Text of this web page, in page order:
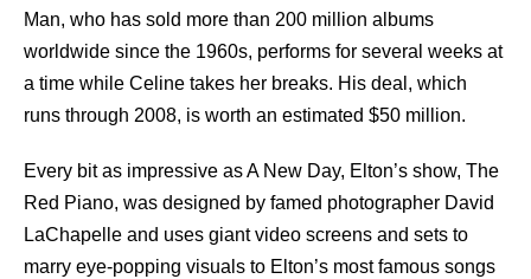
Man, who has sold more than 200 million albums
worldwide since the 1960s, performs for several weeks at
a time while Celine takes her breaks. His deal, which
runs through 2008, is worth an estimated $50 million.
Every bit as impressive as A New Day, Elton’s show, The
Red Piano, was designed by famed photographer David
LaChapelle and uses giant video screens and sets to
marry eye-popping visuals to Elton’s most famous songs